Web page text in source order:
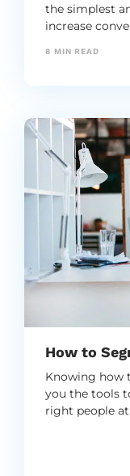
the simplest
increase
8 MIN READ
How to
Knowing how
you the tools
right people